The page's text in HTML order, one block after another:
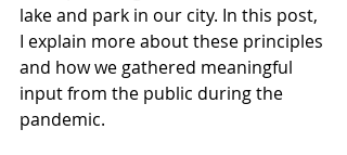
lake and park in our city. In this post,
I explain more about these principles
and how we gathered meaningful
input from the public during the
pandemic.